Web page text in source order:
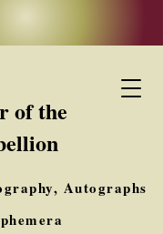
of the
Autographs